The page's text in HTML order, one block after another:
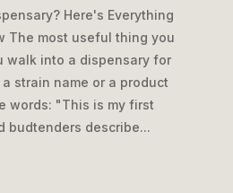
Here's Everything
The most useful thing you
walk into a dispensary for
strain name or a product
words: "This is my first
budtenders describe...